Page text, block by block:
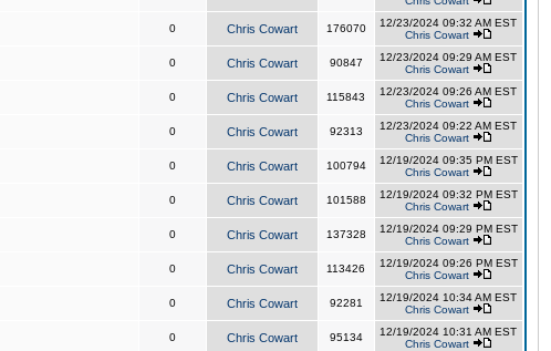
0 Chris Cowart 176070
12/23/2024 09:32 AM EST
Chris Cowart
0 Chris Cowart 90847
12/23/2024 09:29 AM EST
Chris Cowart
0 Chris Cowart 115843
12/23/2024 09:26 AM EST
Chris Cowart
0 Chris Cowart 92313
12/23/2024 09:22 AM EST
Chris Cowart
0 Chris Cowart 100794
12/19/2024 09:35 PM EST
Chris Cowart
0 Chris Cowart 101588
12/19/2024 09:32 PM EST
Chris Cowart
0 Chris Cowart 137328
12/19/2024 09:29 PM EST
Chris Cowart
0 Chris Cowart 113426
12/19/2024 09:26 PM EST
Chris Cowart
0 Chris Cowart 92281
12/19/2024 10:34 AM EST
Chris Cowart
0 Chris Cowart 95134
12/19/2024 10:31 AM EST
Chris Cowart